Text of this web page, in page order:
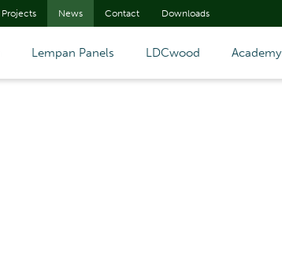
Projects News Contact Downloads
Lempan Panels LDCwood Academy